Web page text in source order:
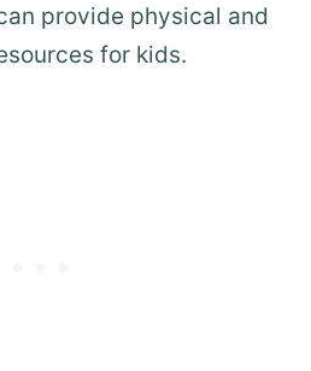
provide physical and
for kids.